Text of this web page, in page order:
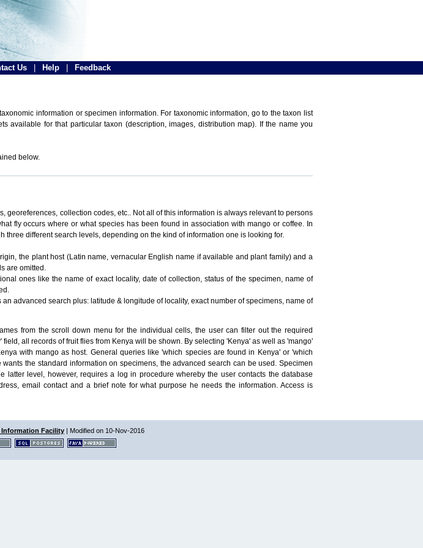
Us Help Feedback
information or specimen information. For taxonomic information, go to the taxon list
available for that particular taxon (description, images, distribution map). If the name you
below.
collection codes, etc.. Not all of this information is always relevant to persons
fly occurs where or what species has been found in association with mango or coffee. In
different search levels, depending on the kind of information one is looking for.
the plant host (Latin name, vernacular English name if available and plant family) and a
are omitted.
ones like the name of exact locality, date of collection, status of the specimen, name of
advanced search plus: latitude & longitude of locality, exact number of specimens, name of
from the scroll down menu for the individual cells, the user can filter out the required
all records of fruit flies from Kenya will be shown. By selecting 'Kenya' as well as 'mango'
with mango as host. General queries like 'which species are found in Kenya' or 'which
the standard information on specimens, the advanced search can be used. Specimen
level, however, requires a log in procedure whereby the user contacts the database
email contact and a brief note for what purpose he needs the information. Access is
Facility | Modified on 10-Nov-2016